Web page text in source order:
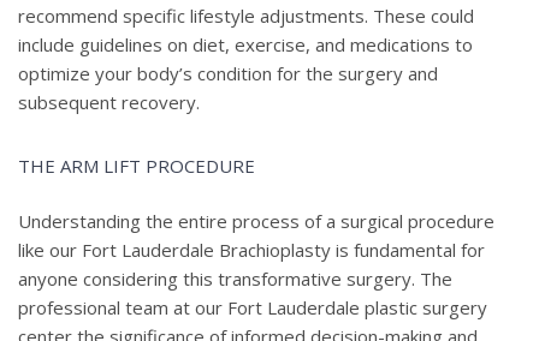
recommend specific lifestyle adjustments. These could
include guidelines on diet, exercise, and medications to
optimize your body’s condition for the surgery and
subsequent recovery.
THE ARM LIFT PROCEDURE
Understanding the entire process of a surgical procedure
like our Fort Lauderdale Brachioplasty is fundamental for
anyone considering this transformative surgery. The
professional team at our Fort Lauderdale plastic surgery
center the significance of informed decision-making and